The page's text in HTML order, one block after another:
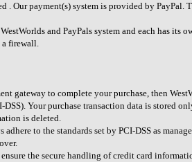
. Our payment(s) system is provided by
and PayPals system and each has
a firewall.
gateway to complete your purchase, then
DSS). Your purchase transaction data is stored
is deleted.
to the standards set by PCI-DSS as
the secure handling of credit card